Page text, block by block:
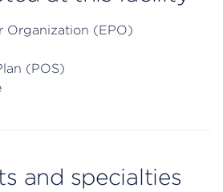
Organization (EPO)
(POS)
and specialties